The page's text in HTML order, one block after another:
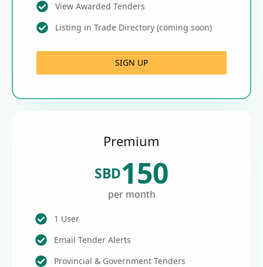
View Awarded Tenders
Listing in Trade Directory (coming soon)
SIGN UP
Premium
SBD150
per month
1 User
Email Tender Alerts
Provincial & Government Tenders